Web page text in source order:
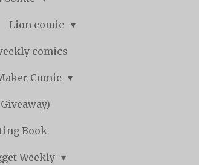
Lion comic
comics
Comic
Book
Weekly